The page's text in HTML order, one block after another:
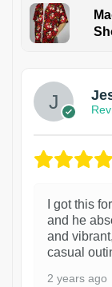
I got this
and he
and
casual
2 years ago